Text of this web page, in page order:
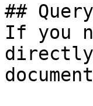
##
If you